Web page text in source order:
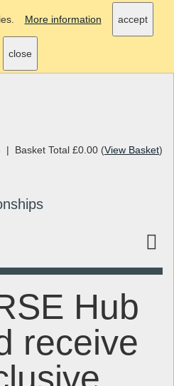
| Basket Total £0.00 (View Basket)
Hub
receive
More information accept
close